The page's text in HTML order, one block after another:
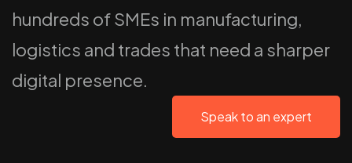
hundreds of SMEs in manufacturing,
logistics and trades that need a sharper
digital presence.
Speak to an expert